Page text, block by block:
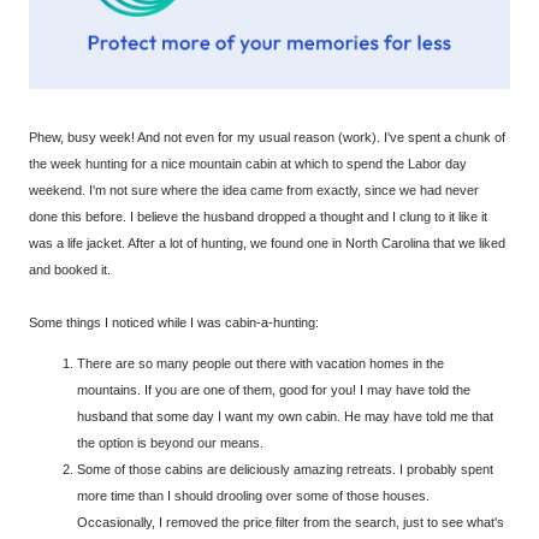
Phew, busy week! And not even for my usual reason (work). I've spent a chunk of
the week hunting for a nice mountain cabin at which to spend the Labor day
weekend. I'm not sure where the idea came from exactly, since we had never
done this before. I believe the husband dropped a thought and I clung to it like it
was a life jacket. After a lot of hunting, we found one in North Carolina that we liked
and booked it.
Some things I noticed while I was cabin-a-hunting:
There are so many people out there with vacation homes in the
mountains. If you are one of them, good for you! I may have told the
husband that some day I want my own cabin. He may have told me that
the option is beyond our means.
Some of those cabins are deliciously amazing retreats. I probably spent
more time than I should drooling over some of those houses.
Occasionally, I removed the price filter from the search, just to see what's